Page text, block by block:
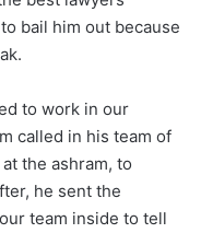
bail him out because
to work in our
called in his team of
the ashram, to
he sent the
team inside to tell